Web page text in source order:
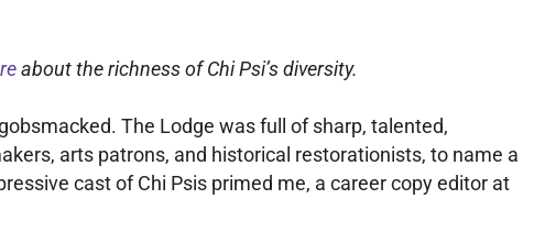
about the richness of Chi Psi’s diversity.
The Lodge was full of sharp, talented,
arts patrons, and historical restorationists, to name a
cast of Chi Psis primed me, a career copy editor at